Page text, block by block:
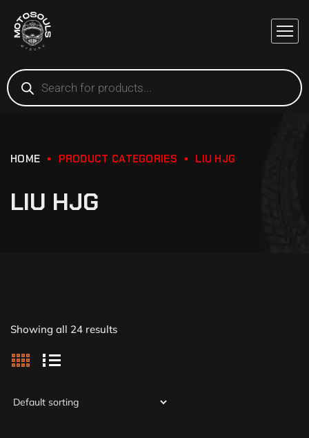
HOME PRODUCT CATEGORIES LIU HJG
LIU HJG
Showing all 24 results